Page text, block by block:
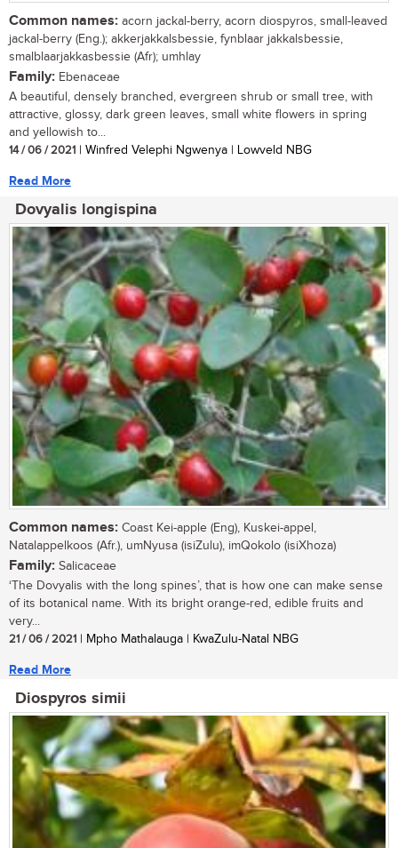
Common names: acorn jackal-berry, acorn diospyros, small-leaved
jackal-berry (Eng.); akkerjakkalsbessie, fynblaar jakkalsbessie,
smalblaarjakkasbessie (Afr); umhlay
Family: Ebenaceae
A beautiful, densely branched, evergreen shrub or small tree, with
attractive, glossy, dark green leaves, small white flowers in spring
and yellowish to...
14 / 06 / 2021 | Winfred Velephi Ngwenya | Lowveld NBG
Read More
Dovyalis longispina
Common names: Coast Kei-apple (Eng), Kuskei-appel,
Natalappelkoos (Afr.), umNyusa (isiZulu), imQokolo (isiXhoza)
Family: Salicaceae
‘The Dovyalis with the long spines’, that is how one can make sense
of its botanical name. With its bright orange-red, edible fruits and
very...
21 / 06 / 2021 | Mpho Mathalauga | KwaZulu-Natal NBG
Read More
Diospyros simii